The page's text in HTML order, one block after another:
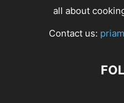
all about
Contact us: